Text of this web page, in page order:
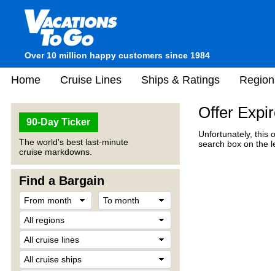
Over 10 million happy customers since 1984
Home Cruise Lines Ships & Ratings
90-Day Ticker
The world's best last-minute
cruise markdowns.
Find a Bargain
Offer
Unfortunately, this
search box on the